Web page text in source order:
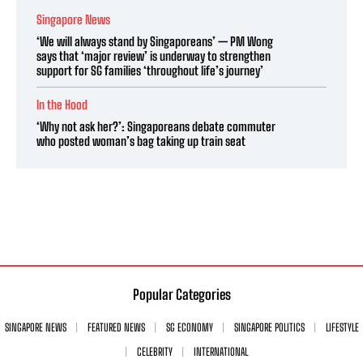
Singapore News
‘We will always stand by Singaporeans’ — PM Wong
says that ‘major review’ is underway to strengthen
support for SG families ‘throughout life’s journey’
In the Hood
‘Why not ask her?’: Singaporeans debate commuter
who posted woman’s bag taking up train seat
Popular Categories
SINGAPORE NEWS FEATURED NEWS SG ECONOMY SINGAPORE POLITICS
LIFESTYLE
CELEBRITY
INTERNATIONAL